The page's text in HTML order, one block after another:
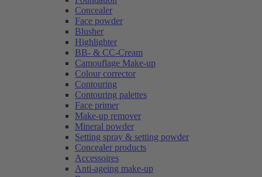
Concealer
Face powder
Blusher
Highlighter
BB- & CC-Cream
Camouflage Make-up
Colour corrector
Contouring
Contouring palettes
Face primer
Make-up remover
Mineral powder
Setting spray & setting powder
Concealer products
Accessoires
Anti-ageing make-up